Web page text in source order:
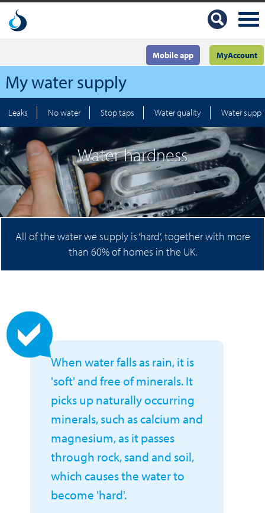
MyAccount
Mobile app
My water supply
Leaks No water Stop taps Water quality Water
Water hardness
All of the water we supply is ‘hard’, together with more
than 60% of homes in the UK.
When water falls as rain, it is
'soft' and free of minerals. It
picks up naturally occurring
minerals, such as calcium and
magnesium, as it passes
through rock, sand and soil,
which causes the water to
become 'hard'.